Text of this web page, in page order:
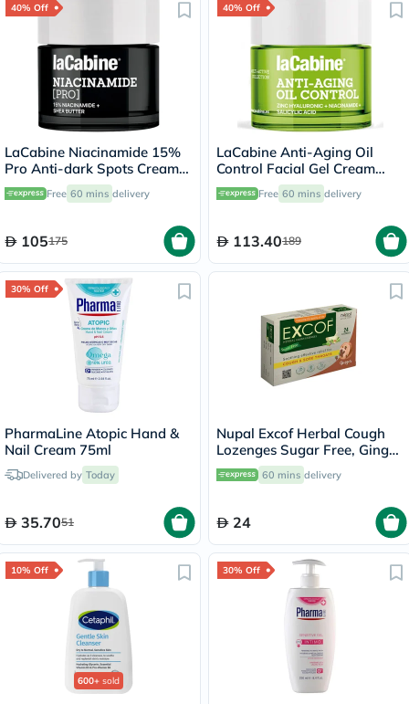
40% Off
LaCabine Niacinamide 15%
Pro Anti-dark Spots Cream
50ml
Free 60 mins delivery
105175
40% Off
LaCabine Anti-Aging Oil
Control Facial Gel Cream
With Zinc Hyaluronic,
Niacinamide & Salicylic Acid
Free 60 mins delivery
113.40189
30% Off
PharmaLine Atopic Hand &
Nail Cream 75ml
Delivered by Today
35.7051
Nupal Excof Herbal Cough
Lozenges Sugar Free, Ginger
Flavour, Pack of 24's
60 mins delivery
24
10% Off
600+ sold
30% Off